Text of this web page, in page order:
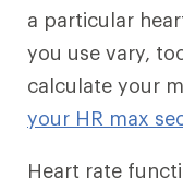
a particular
you use vary,
calculate your
your HR max
Heart rate